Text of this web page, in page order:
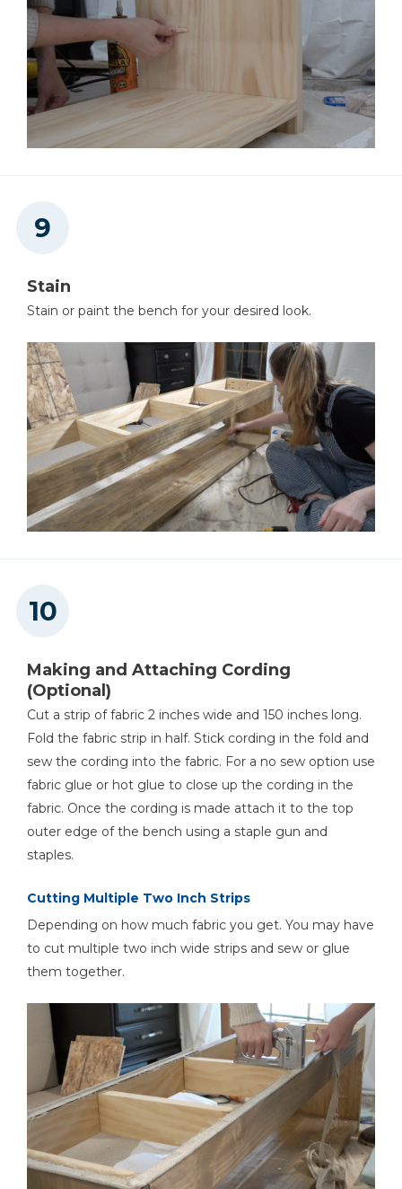
Stain
Stain or paint the bench for your desired look.
Making and Attaching Cording
(Optional)
Cut a strip of fabric 2 inches wide and 150 inches long.
Fold the fabric strip in half. Stick cording in the fold and
sew the cording into the fabric. For a no sew option use
fabric glue or hot glue to close up the cording in the
fabric. Once the cording is made attach it to the top
outer edge of the bench using a staple gun and
staples.
Cutting Multiple Two Inch Strips
Depending on how much fabric you get. You may have
to cut multiple two inch wide strips and sew or glue
them together.